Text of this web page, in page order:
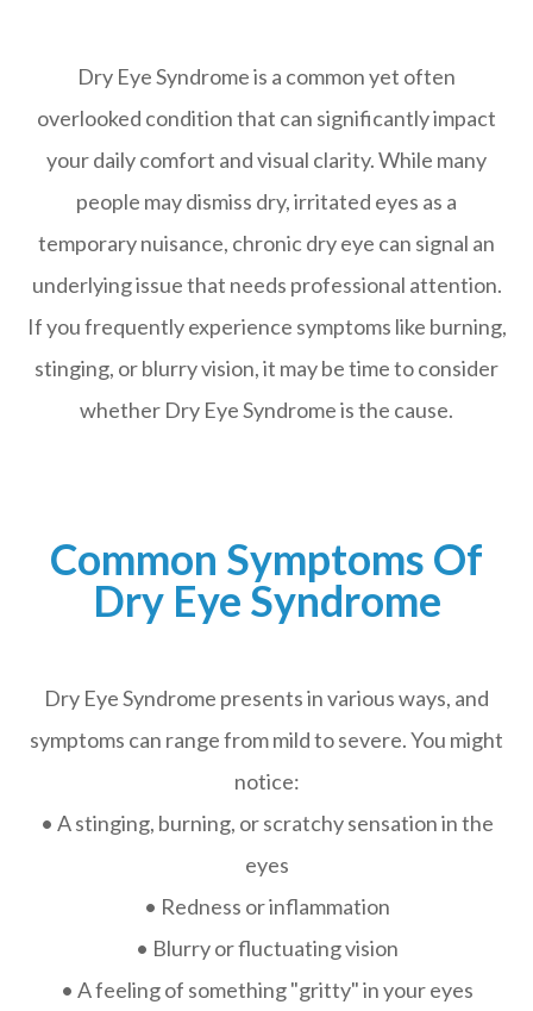
Dry Eye Syndrome is a common yet often
overlooked condition that can significantly impact
your daily comfort and visual clarity. While many
people may dismiss dry, irritated eyes as a
temporary nuisance, chronic dry eye can signal an
underlying issue that needs professional attention.
If you frequently experience symptoms like burning,
stinging, or blurry vision, it may be time to consider
whether Dry Eye Syndrome is the cause.
Common Symptoms Of
Dry Eye Syndrome
Dry Eye Syndrome presents in various ways, and
symptoms can range from mild to severe. You might
notice:
• A stinging, burning, or scratchy sensation in the
eyes
• Redness or inflammation
• Blurry or fluctuating vision
• A feeling of something "gritty" in your eyes